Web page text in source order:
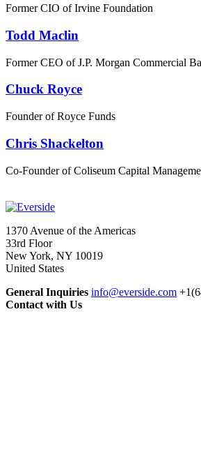
Former CIO of Irvine Foundation
Todd Maclin
Former CEO of J.P. Morgan Commercial
Chuck Royce
Founder of Royce Funds
Chris Shackelton
Co-Founder of Coliseum Capital
1370 Avenue of the Americas
33rd Floor
New York, NY 10019
United States
General Inquiries info@everside.com
Contact with Us